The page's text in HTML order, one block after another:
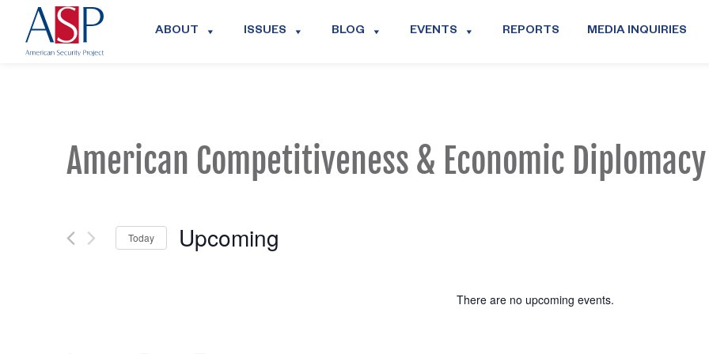
ABOUT ISSUES BLOG EVENTS REPORTS MEDIA INQUIRIES
American Competitiveness & Economic Diplomacy
There are no upcoming events.
Today Upcoming